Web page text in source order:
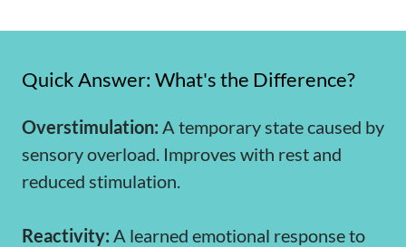
Quick Answer: What's the Difference?
Overstimulation: A temporary state caused by
sensory overload. Improves with rest and
reduced stimulation.
Reactivity: A learned emotional response to